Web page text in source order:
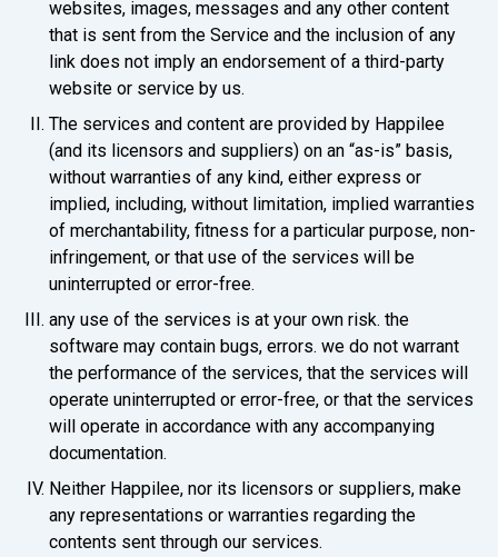
websites, images, messages and any other content
that is sent from the Service and the inclusion of any
link does not imply an endorsement of a third-party
website or service by us.
The services and content are provided by Happilee
(and its licensors and suppliers) on an “as-is” basis,
without warranties of any kind, either express or
implied, including, without limitation, implied warranties
of merchantability, fitness for a particular purpose, non-
infringement, or that use of the services will be
uninterrupted or error-free.
any use of the services is at your own risk. the
software may contain bugs, errors. we do not warrant
the performance of the services, that the services will
operate uninterrupted or error-free, or that the services
will operate in accordance with any accompanying
documentation.
Neither Happilee, nor its licensors or suppliers, make
any representations or warranties regarding the
contents sent through our services.